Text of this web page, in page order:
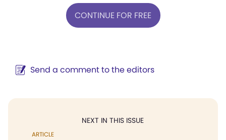
CONTINUE FOR FREE
Send a comment to the editors
NEXT IN THIS ISSUE
ARTICLE